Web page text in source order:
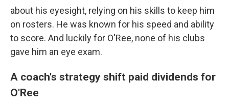
about his eyesight, relying on his skills to keep him
on rosters. He was known for his speed and ability
to score. And luckily for O'Ree, none of his clubs
gave him an eye exam.
A coach's strategy shift paid dividends for
O'Ree